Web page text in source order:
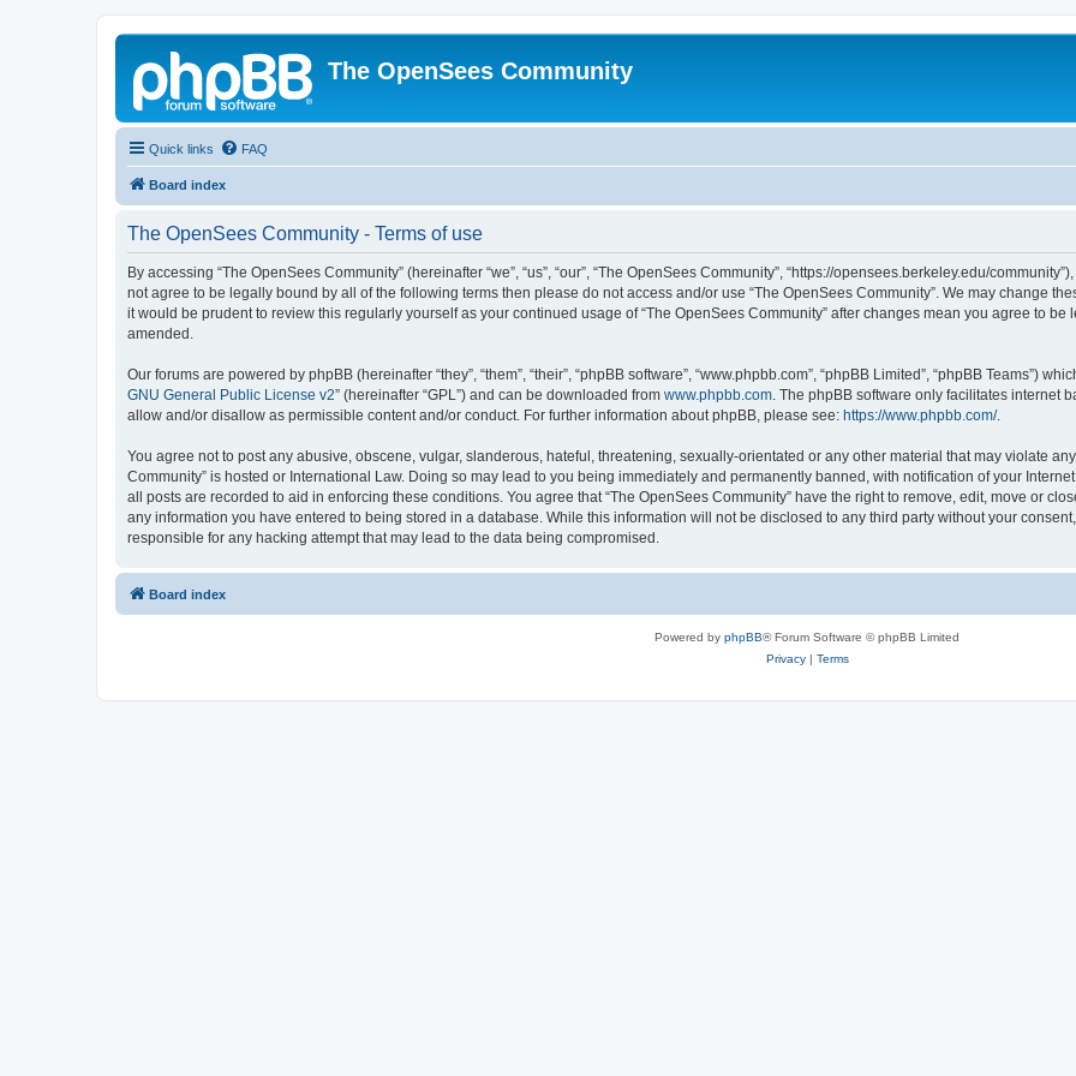
The OpenSees Community
Quick links FAQ
Board index
The OpenSees Community - Terms of use
By accessing “The OpenSees Community” (hereinafter “we”, “us”, “our”, “The OpenSees Community”, “https://opensees.berkeley.edu/
not agree to be legally bound by all of the following terms then please do not access and/or use “The OpenSees Community”. We may change
it would be prudent to review this regularly yourself as your continued usage of “The OpenSees Community” after changes mean you agree to
amended.
Our forums are powered by phpBB (hereinafter “they”, “them”, “their”, “phpBB software”, “www.phpbb.com”, “phpBB Limited”, “phpBB Teams”)
GNU General Public License v2” (hereinafter “GPL”) and can be downloaded from www.phpbb.com. The phpBB software only facilitates internet
allow and/or disallow as permissible content and/or conduct. For further information about phpBB, please see: https://www.phpbb.com/.
You agree not to post any abusive, obscene, vulgar, slanderous, hateful, threatening, sexually-orientated or any other material that may violate
Community” is hosted or International Law. Doing so may lead to you being immediately and permanently banned, with notification of your
all posts are recorded to aid in enforcing these conditions. You agree that “The OpenSees Community” have the right to remove, edit, move or
any information you have entered to being stored in a database. While this information will not be disclosed to any third party without your
responsible for any hacking attempt that may lead to the data being compromised.
Board index
Powered by phpBB® Forum Software © phpBB Limited
Privacy| Terms